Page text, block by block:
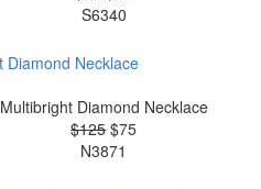
S6340
Multibright Diamond Necklace
$125$75
N3871